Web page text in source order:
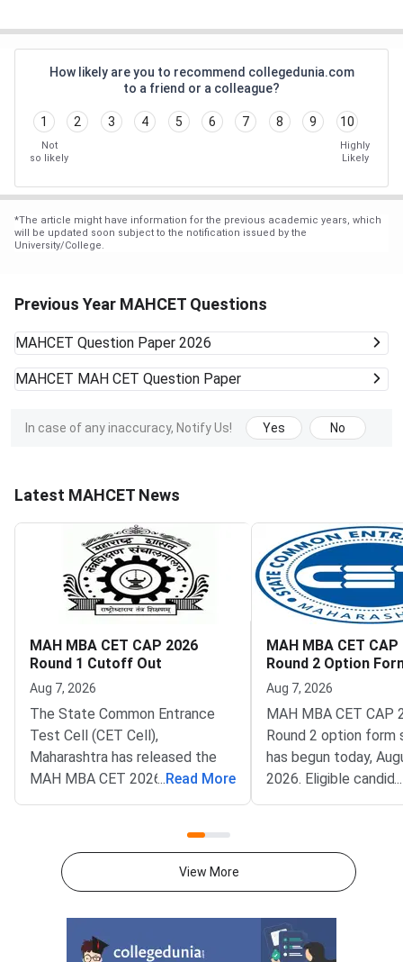
How likely are you to recommend collegedunia.com
to a friend or a colleague?
1 2 3 4 5 6 7 8 9 10
Not
so likely
Highly
Likely
*The article might have information for the previous academic years, which
will be updated soon subject to the notification issued by the
University/College.
Previous Year MAHCET Questions
MAHCET Question Paper 2026
MAHCET MAH CET Question Paper
In case of any inaccuracy, Notify Us! Yes No
Latest MAHCET News
MAH MBA CET CAP 2026
Round 1 Cutoff Out
Aug 7, 2026
The State Common Entrance
Test Cell (CET Cell),
Maharashtra has released the
MAH MBA CET 2026 CAP
Round 1 seat allotment. The
allotted college and category
cutoff at
and PGDM seats in Maharashtra
... Read More
MAH MBA CET CAP
Round 2 Option
Opens
Aug 7, 2026
MAH MBA CET CAP
Round 2 option form
has begun today,
2026. Eligible
now fill their college
using their login
State Common
the option form for
who wish to
...
View More